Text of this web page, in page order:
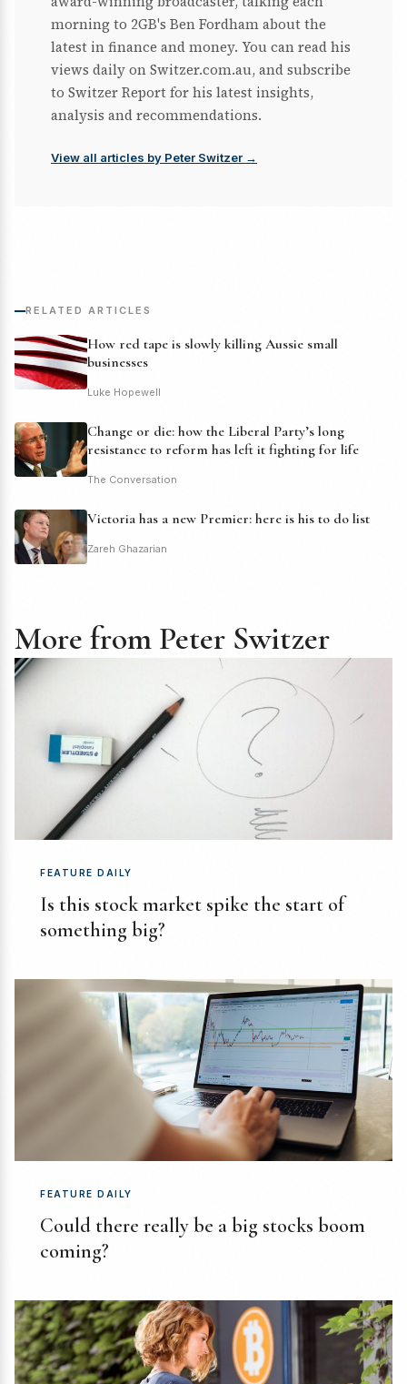
morning to 2GB's Ben Fordham about the
latest in finance and money. You can read his
views daily on Switzer.com.au, and subscribe
to Switzer Report for his latest insights,
analysis and recommendations.
View all articles by Peter Switzer →
RELATED ARTICLES
How red tape is slowly killing Aussie small
businesses
Luke Hopewell
Change or die: how the Liberal Party’s long
resistance to reform has left it fighting for life
The Conversation
Victoria has a new Premier: here is his to do list
Zareh Ghazarian
More from Peter Switzer
FEATURE DAILY
Is this stock market spike the start of
something big?
FEATURE DAILY
Could there really be a big stocks boom
coming?